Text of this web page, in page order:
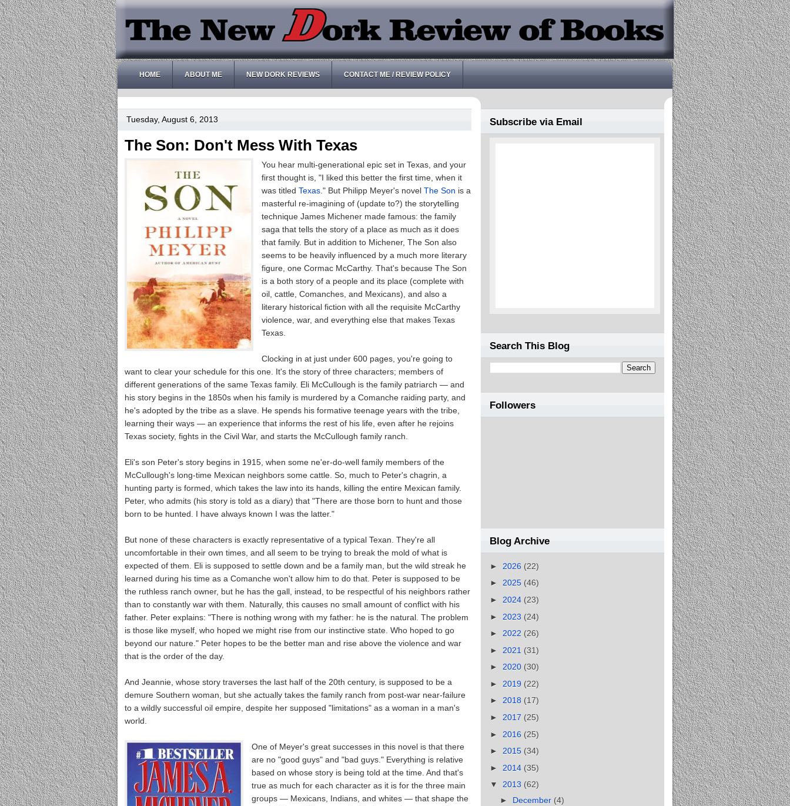
HOME ABOUT ME NEW DORK REVIEWS CONTACT ME / REVIEW POLICY
Tuesday, August 6, 2013
The Son: Don't Mess With Texas
You hear multi-generational epic set in Texas, and your
first thought is, "I liked this better the first time, when it
was titledTexas ." But Philipp Meyer's novelThe Son is a
masterful re-imagining of (update to?) the storytelling
technique James Michener made famous: the family
saga that tells the story of a place as much as it does
that family. But in addition to Michener, The Son also
seems to be heavily influenced by a much more literary
figure, one Cormac McCarthy. That's because The Son
is a both story of a people and its place (complete with
oil, cattle, Comanches, and Mexicans), and also a
literary historical fiction with all the requisite McCarthy
violence, war, and everything else that makes Texas
Texas.
Clocking in at just under 600 pages, you're going to
want to clear your schedule for this one. It's the story of three characters; members of
different generations of the same Texas family. Eli McCullough is the family patriarch — and
his story begins in the 1850s when his family is murdered by a Comanche raiding party, and
he's adopted by the tribe as a slave. He spends his formative teenage years with the tribe,
learning their ways — an experience that informs the rest of his life, even after he rejoins
Texas society, fights in the Civil War, and starts the McCullough family ranch.
Eli's son Peter's story begins in 1915, when some ne'er-do-well family members of the
McCullough's long-time Mexican neighbors some cattle. So, much to Peter's chagrin, a
hunting party is formed, which takes the law into its hands, killing the entire Mexican family.
Peter, who admits (his story is told as a diary) that "There are those born to hunt and those
born to be hunted. I have always known I was the latter."
But none of these characters is exactly representative of a typical Texan. They're all
uncomfortable in their own times, and all seem to be trying to break the mold of what is
expected of them. Eli is supposed to settle down and be a family man, but the wild streak he
learned during his time as a Comanche won't allow him to do that. Peter is supposed to be
the ruthless ranch owner, but he has the gall, instead, to be respectful of his neighbors rather
than to constantly war with them. Naturally, this causes no small amount of conflict with his
father. Peter explains: "There is nothing wrong with my father: he is the natural. The problem
is those like myself, who hoped we might rise from our instinctive state. Who hoped to go
beyond our nature." Peter hopes to be the better man and rise above the violence and war
that is the order of the day.
And Jeannie, whose story traverses the last half of the 20th century, is supposed to be a
demure Southern woman, but she actually takes the family ranch from post-war near-failure
to a wildly successful oil empire, despite her supposed "limitations" as a woman in a man's
world.
One of Meyer's great successes in this novel is that there
are no "good guys" and "bad guys." Everything is relative
based on whose story is being told at the time. And that's
true as much for each character as it is for the three main
groups — Mexicans, Indians, and whites — that shape the
Subscribe via Email
Search This Blog
Followers
Blog Archive
► 2026 (22)
► 2025 (46)
► 2024 (23)
► 2023 (24)
► 2022 (26)
► 2021 (31)
► 2020 (30)
► 2019 (22)
► 2018 (17)
► 2017 (25)
► 2016 (25)
► 2015 (34)
► 2014 (35)
▼ 2013 (62)
► December (4)